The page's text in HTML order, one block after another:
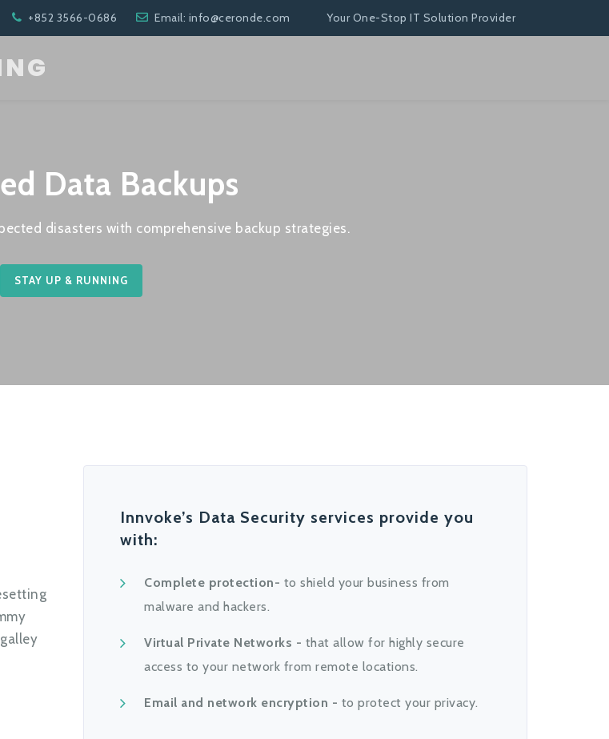
+852 3566-0686 Email: info@ceronde.com Your One-Stop IT Solution Provider
Data Backups
disasters with comprehensive backup strategies.
STAY UP & RUNNING
Innvoke’s Data Security services provide you
with:
Complete protection- to shield your business from
malware and hackers.
Virtual Private Networks - that allow for highly secure
access to your network from remote locations.
Email and network encryption - to protect your privacy.